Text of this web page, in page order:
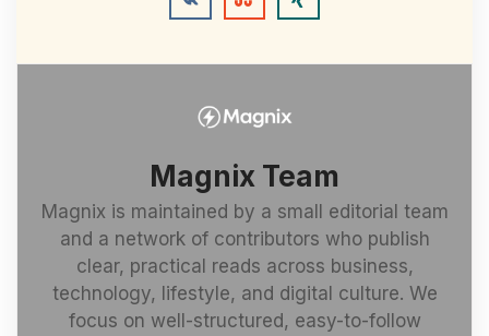
Magnix Team
Magnix is maintained by a small editorial team
and a network of contributors who publish
clear, practical reads across business,
technology, lifestyle, and digital culture. We
focus on well-structured, easy-to-follow